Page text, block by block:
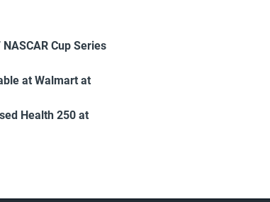
Cup Series
at Walmart at
Health 250 at